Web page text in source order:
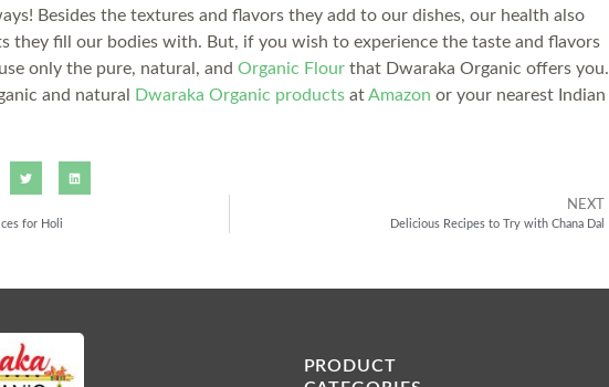
Besides the textures and flavors they add to our dishes, our health also
they fill our bodies with. But, if you wish to experience the taste and flavors
only the pure, natural, andOrganic Flour that Dwaraka Organic offers you.
and natural
Dwaraka Organic products atAmazon or your nearest Indian
for Holi
NEXT
Delicious Recipes to Try with Chana Dal
PRODUCT